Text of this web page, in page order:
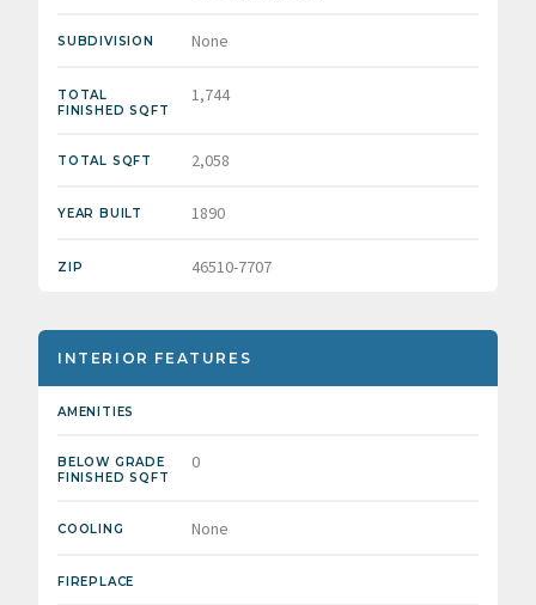
SUBDIVISION None
TOTAL
FINISHED SQFT
1,744
TOTAL SQFT 2,058
YEAR BUILT 1890
ZIP 46510-7707
INTERIOR FEATURES
AMENITIES
BELOW GRADE
FINISHED SQFT
0
COOLING None
FIREPLACE